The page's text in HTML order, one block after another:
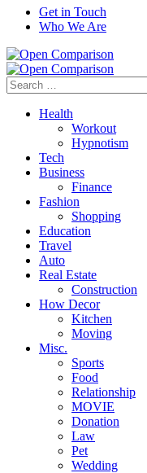
Get in Touch
Who We Are
Search
for:
Health
Workout
Hypnotism
Tech
Business
Finance
Fashion
Shopping
Education
Travel
Auto
Real Estate
Construction
How Decor
Kitchen
Moving
Misc.
Sports
Food
Relationship
MOVIE
Donation
Law
Pet
Wedding